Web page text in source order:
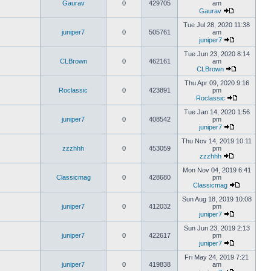
Gaurav 0 429705
am
Gaurav
juniper7 0 505761
Tue Jul 28, 2020 11:38
am
juniper7
CLBrown 0 462161
Tue Jun 23, 2020 8:14
am
CLBrown
Roclassic 0 423891
Thu Apr 09, 2020 9:16
pm
Roclassic
juniper7 0 408542
Tue Jan 14, 2020 1:56
pm
juniper7
zzzhhh 0 453059
Thu Nov 14, 2019 10:11
pm
zzzhhh
Classicmag 0 428680
Mon Nov 04, 2019 6:41
pm
Classicmag
juniper7 0 412032
Sun Aug 18, 2019 10:08
pm
juniper7
juniper7 0 422617
Sun Jun 23, 2019 2:13
pm
juniper7
juniper7 0 419838
Fri May 24, 2019 7:21
am